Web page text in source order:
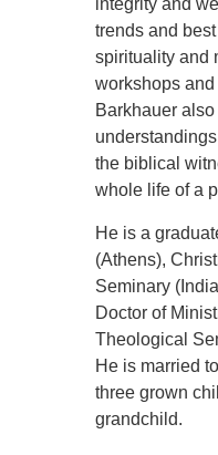
integrity and
trends and
spirituality and
workshops
Barkhauer
the biblical
whole life of a
He is a
(Athens),
Seminary
Doctor of
Theological
He is married
three grown
grandchild.